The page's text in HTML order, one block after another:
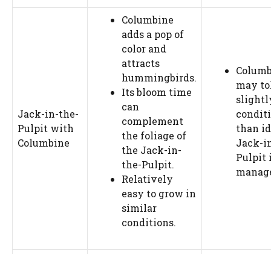
Jack-in-the-
Pulpit with
Columbine
Columbine
adds a pop of
color and
attracts
hummingbirds.
Its bloom time
can
complement
the foliage of
the Jack-in-
the-Pulpit.
Relatively
easy to grow in
similar
conditions.
may
than
Jack-
Pulpit